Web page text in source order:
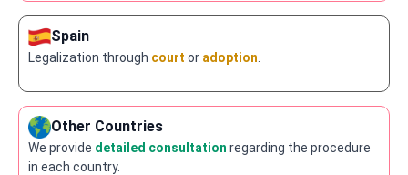
Spain
Legalization through court or adoption
Other Countries
We provide detailed consultation regarding the procedure
in each country.